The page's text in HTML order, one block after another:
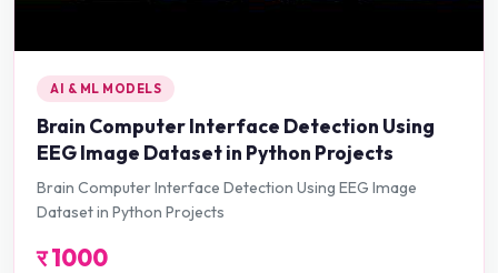
AI & ML MODELS
Brain Computer Interface Detection Using
EEG Image Dataset in Python Projects
Brain Computer Interface Detection Using EEG Image
Dataset in Python Projects
र1000